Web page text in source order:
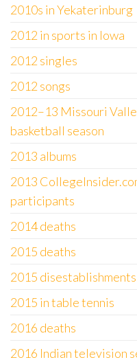
2010s in Yekaterinburg
2012 in sports in Iowa
2012 singles
2012 songs
2012–13 Missouri
basketball season
2013 albums
2013
participants
2014 deaths
2015 deaths
2015
2015 in table tennis
2016 deaths
2016 Indian television